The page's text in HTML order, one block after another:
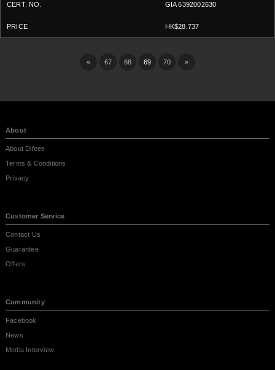
GIA 6392002630
HK$28,737
« 67 68 69 70 »
About
About Difeee
Terms & Conditions
Privacy
Customer Service
Contact Us
Guarantee
Offers
Community
Facebook
News
Media Interview